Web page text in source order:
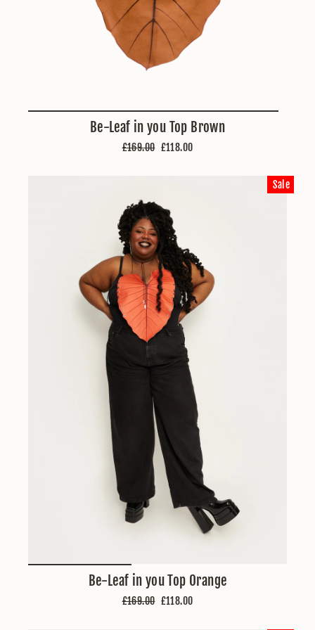
Be-Leaf in you Top Brown
Regular
£169.00 Sale
£118.00
Sale
Be-Leaf in you Top Orange
Regular
£169.00 Sale
£118.00